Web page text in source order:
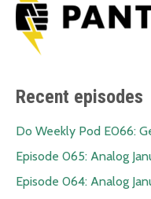
Recent episodes
Do Weekly Pod E066:
Episode 065: Analog
Episode 064: Analog